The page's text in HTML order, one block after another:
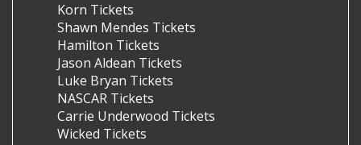
Korn Tickets
Shawn Mendes Tickets
Hamilton Tickets
Jason Aldean Tickets
Luke Bryan Tickets
NASCAR Tickets
Carrie Underwood Tickets
Wicked Tickets